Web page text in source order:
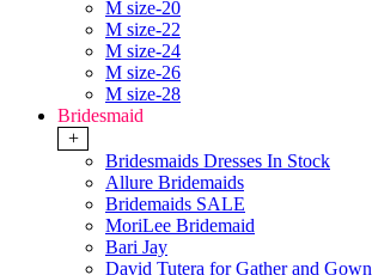
M size-20
M size-22
M size-24
M size-26
M size-28
Bridesmaid
+
Bridesmaids Dresses In Stock
Allure Bridemaids
Bridemaids SALE
MoriLee Bridemaid
Bari Jay
David Tutera for Gather and Gown